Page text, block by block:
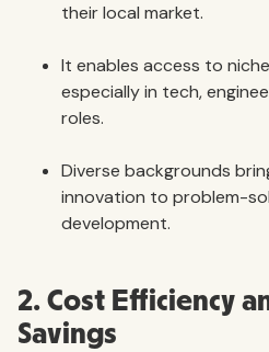
their local market.
It enables access to
especially in tech,
roles.
Diverse backgrounds
innovation to problem-
development.
2. Cost Efficiency
Savings